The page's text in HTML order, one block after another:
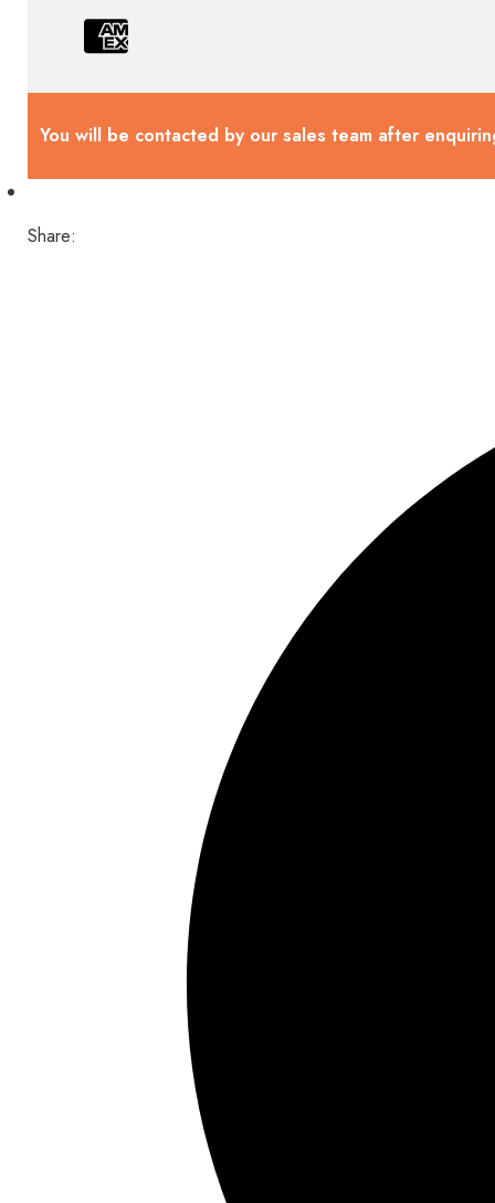
You will be contacted by our sales team after
Share: